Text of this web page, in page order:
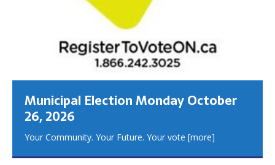
Municipal Election Monday October
26, 2026
Your Community. Your Future. Your vote [more]